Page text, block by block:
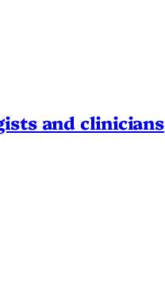
and clinicians